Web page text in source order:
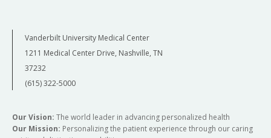
Vanderbilt University Medical Center
1211 Medical Center Drive, Nashville, TN
37232
(615) 322-5000
Our Vision: The world leader in advancing personalized health
Our Mission: Personalizing the patient experience through our caring